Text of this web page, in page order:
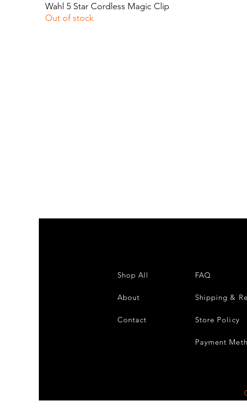
Quick View
Wahl 5 Star Cordless Magic Clip
Out of stock
Shop All
About
Contact
FAQ
Shipping &
Store Policy
Payment